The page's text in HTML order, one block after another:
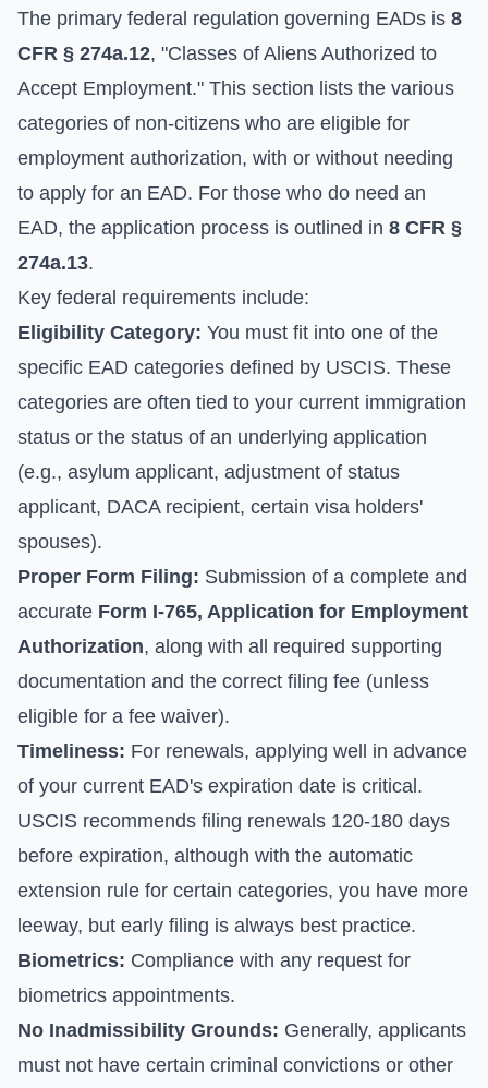
The primary federal regulation governing EADs is 8
CFR § 274a.12, "Classes of Aliens Authorized to
Accept Employment." This section lists the various
categories of non-citizens who are eligible for
employment authorization, with or without needing
to apply for an EAD. For those who do need an
EAD, the application process is outlined in 8 CFR §
274a.13.
Key federal requirements include:
Eligibility Category: You must fit into one of the
specific EAD categories defined by USCIS. These
categories are often tied to your current immigration
status or the status of an underlying application
(e.g., asylum applicant, adjustment of status
applicant, DACA recipient, certain visa holders'
spouses).
Proper Form Filing: Submission of a complete and
accurate Form I-765, Application for Employment
Authorization, along with all required supporting
documentation and the correct filing fee (unless
eligible for a fee waiver).
Timeliness: For renewals, applying well in advance
of your current EAD's expiration date is critical.
USCIS recommends filing renewals 120-180 days
before expiration, although with the automatic
extension rule for certain categories, you have more
leeway, but early filing is always best practice.
Biometrics: Compliance with any request for
biometrics appointments.
No Inadmissibility Grounds: Generally, applicants
must not have certain criminal convictions or other